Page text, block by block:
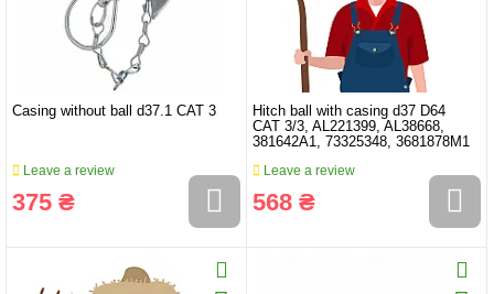
Casing without ball d37.1 CAT 3
Leave a review
375 ₴
Hitch ball with casing d37 D64
CAT 3/3, AL221399, AL38668,
381642A1, 73325348, 3681878M1
Leave a review
568 ₴